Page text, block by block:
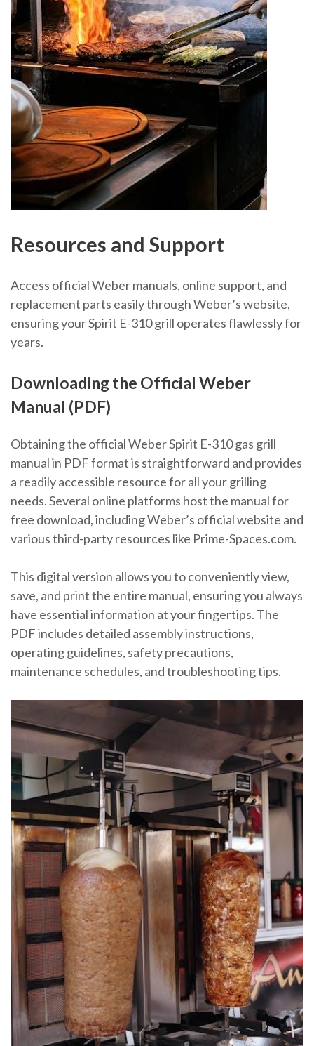
Resources and Support
Access official Weber manuals, online support, and
replacement parts easily through Weber’s website,
ensuring your Spirit E-310 grill operates flawlessly for
years.
Downloading the Official Weber
Manual (PDF)
Obtaining the official Weber Spirit E-310 gas grill
manual in PDF format is straightforward and provides
a readily accessible resource for all your grilling
needs. Several online platforms host the manual for
free download, including Weber’s official website and
various third-party resources like Prime-Spaces.com.
This digital version allows you to conveniently view,
save, and print the entire manual, ensuring you always
have essential information at your fingertips. The
PDF includes detailed assembly instructions,
operating guidelines, safety precautions,
maintenance schedules, and troubleshooting tips.